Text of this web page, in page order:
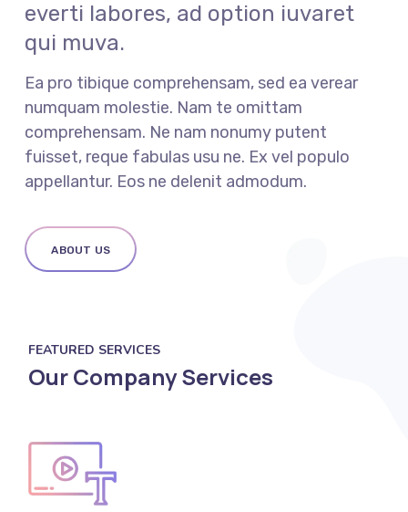
everti labores, ad option iuvaret
qui muva.
Ea pro tibique comprehensam, sed ea verear
numquam molestie. Nam te omittam
comprehensam. Ne nam nonumy putent
fuisset, reque fabulas usu ne. Ex vel populo
appellantur. Eos ne delenit admodum.
ABOUT US
FEATURED SERVICES
Our Company Services